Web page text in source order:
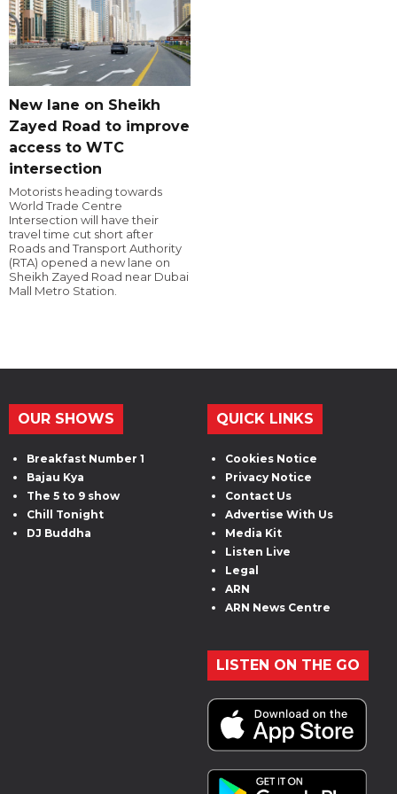
New lane on Sheikh
Zayed Road to improve
access to WTC
intersection
Motorists heading towards
World Trade Centre
Intersection will have their
travel time cut short after
Roads and Transport Authority
(RTA) opened a new lane on
Sheikh Zayed Road near Dubai
Mall Metro Station.
OUR SHOWS
Breakfast Number 1
Bajau Kya
The 5 to 9 show
Chill Tonight
DJ Buddha
QUICK LINKS
Cookies Notice
Privacy Notice
Contact Us
Advertise With Us
Media Kit
Listen Live
Legal
ARN
ARN News Centre
LISTEN ON THE GO